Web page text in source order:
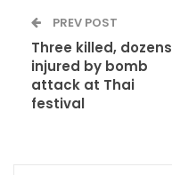
PREV POST
Three killed, dozens
injured by bomb
attack at Thai
festival